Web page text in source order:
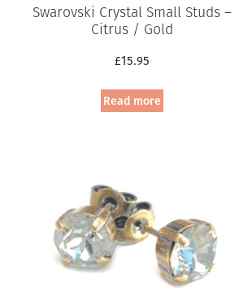
Swarovski Crystal Small Studs –
Citrus / Gold
£15.95
Read more